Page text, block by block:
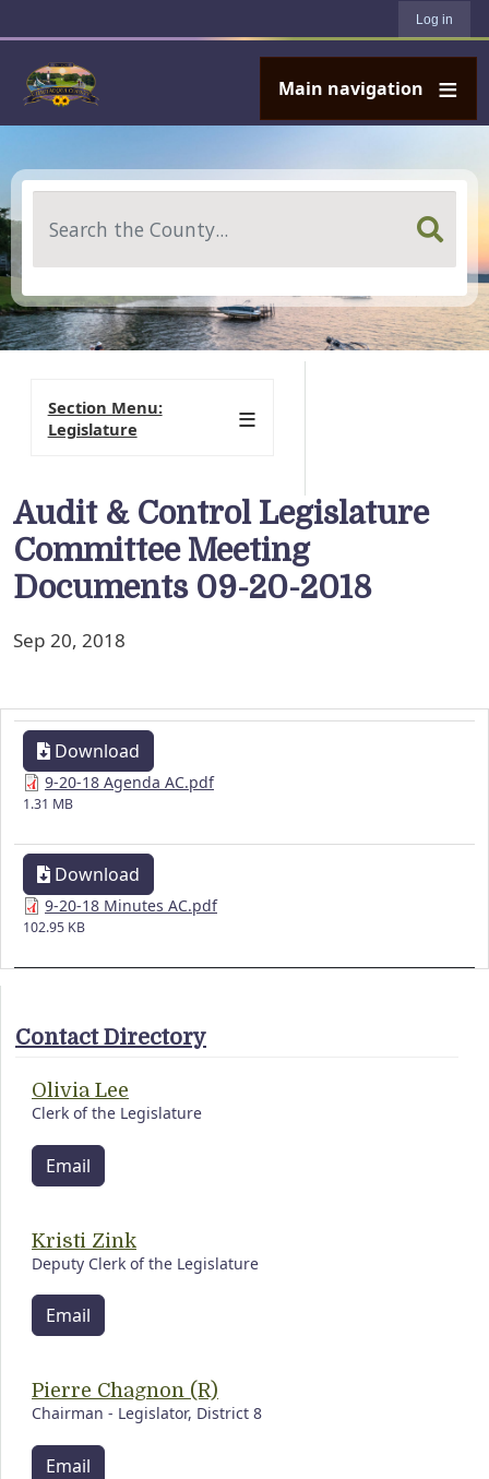
Log in
Main navigation
Audit & Control Legislature
Committee Meeting
Documents 09-20-2018
Sep 20, 2018
Download
9-20-18 Agenda AC.pdf
1.31 MB
Download
9-20-18 Minutes AC.pdf
102.95 KB
Section Menu:
Legislature
Contact Directory
Olivia Lee
Clerk of the Legislature
Email
Kristi Zink
Deputy Clerk of the Legislature
Email
Pierre Chagnon (R)
Chairman - Legislator, District 8
Email